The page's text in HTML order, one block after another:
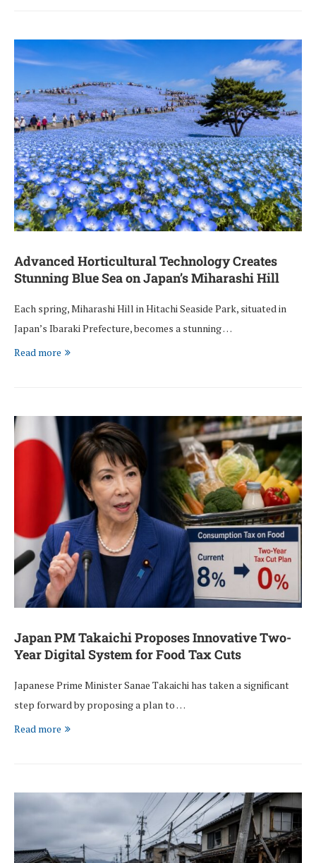
Advanced Horticultural Technology Creates
Stunning Blue Sea on Japan’s Miharashi Hill
Each spring, Miharashi Hill in Hitachi Seaside Park, situated in
Japan’s Ibaraki Prefecture, becomes a stunning …
Read more
Japan PM Takaichi Proposes Innovative Two-
Year Digital System for Food Tax Cuts
Japanese Prime Minister Sanae Takaichi has taken a significant
step forward by proposing a plan to …
Read more